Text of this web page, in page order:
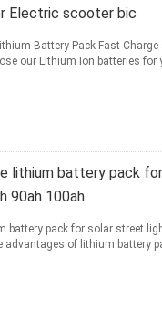
Electric scooter bic
Battery Pack Fast
our Lithium Ion batteries for
lithium battery pack
90ah 100ah
battery pack for solar street
advantages of lithium battery